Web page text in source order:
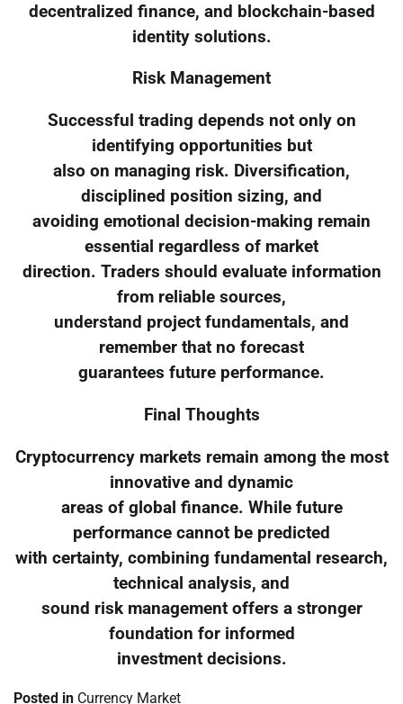
decentralized finance, and blockchain-based
identity solutions.
Risk Management
Successful trading depends not only on
identifying opportunities but
also on managing risk. Diversification,
disciplined position sizing, and
avoiding emotional decision-making remain
essential regardless of market
direction. Traders should evaluate information
from reliable sources,
understand project fundamentals, and
remember that no forecast
guarantees future performance.
Final Thoughts
Cryptocurrency markets remain among the most
innovative and dynamic
areas of global finance. While future
performance cannot be predicted
with certainty, combining fundamental research,
technical analysis, and
sound risk management offers a stronger
foundation for informed
investment decisions.
Posted in Currency Market